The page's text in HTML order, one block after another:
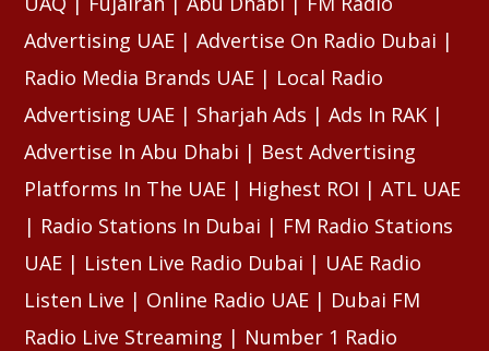
Advertising UAE | Advertise On Radio Dubai |
Radio Media Brands UAE | Local Radio
Advertising UAE | Sharjah Ads | Ads In RAK |
Advertise In Abu Dhabi | Best Advertising
Platforms In The UAE | Highest ROI | ATL UAE
| Radio Stations In Dubai | FM Radio Stations
UAE | Listen Live Radio Dubai | UAE Radio
Listen Live | Online Radio UAE | Dubai FM
Radio Live Streaming | Number 1 Radio